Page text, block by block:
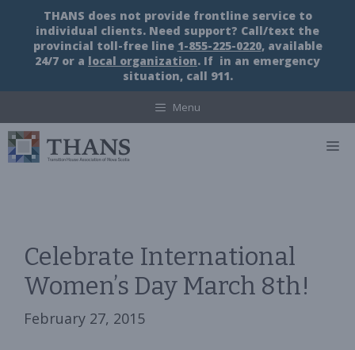
content
THANS does not provide frontline service to
individual clients. Need support? Call/text the
provincial toll-free line 1-855-225-0220, available
24/7 or a local organization. If in an emergency
situation, call 911.
Menu
Celebrate International
Women’s Day March 8th!
February 27, 2015